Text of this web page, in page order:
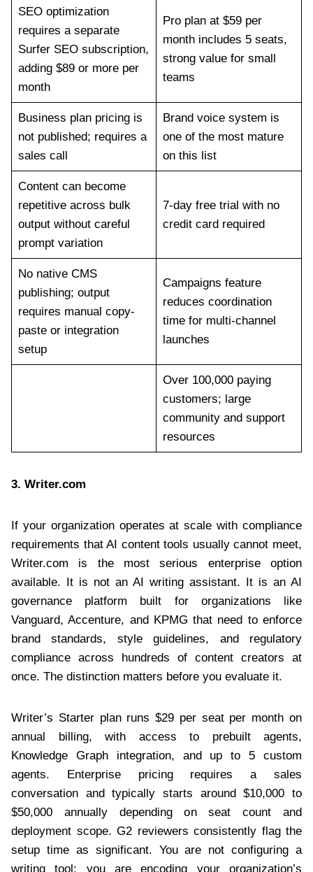
SEO optimization
requires a separate
Surfer SEO subscription,
adding $89 or more per
month
Pro plan at $59 per
month includes 5 seats,
strong value for small
teams
Business plan pricing is
not published; requires a
sales call
Brand voice system is
one of the most mature
on this list
Content can become
repetitive across bulk
output without careful
prompt variation
7-day free trial with no
credit card required
No native CMS
publishing; output
requires manual copy-
paste or integration
setup
Campaigns feature
reduces coordination
time for multi-channel
launches
Over 100,000 paying
customers; large
community and support
resources
3. Writer.com
If your organization operates at scale with compliance
requirements that AI content tools usually cannot meet,
Writer.com is the most serious enterprise option
available. It is not an AI writing assistant. It is an AI
governance platform built for organizations like
Vanguard, Accenture, and KPMG that need to enforce
brand standards, style guidelines, and regulatory
compliance across hundreds of content creators at
once. The distinction matters before you evaluate it.
Writer’s Starter plan runs $29 per seat per month on
annual billing, with access to prebuilt agents,
Knowledge Graph integration, and up to 5 custom
agents. Enterprise pricing requires a sales
conversation and typically starts around $10,000 to
$50,000 annually depending on seat count and
deployment scope. G2 reviewers consistently flag the
setup time as significant. You are not configuring a
writing tool; you are encoding your organization’s